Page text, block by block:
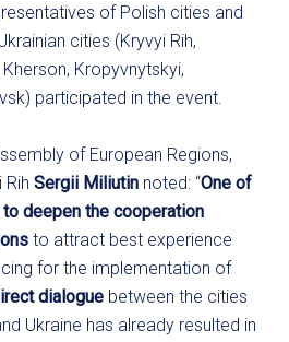
of Polish cities and
cities (Kryvyi Rih,
Kropyvnytskyi,
participated in the event.
of European Regions,
RihSergii Miliutin noted: “One of
deepen the cooperation
to attract best experience
for the implementation of
dialogue between the cities
Ukraine has already resulted in